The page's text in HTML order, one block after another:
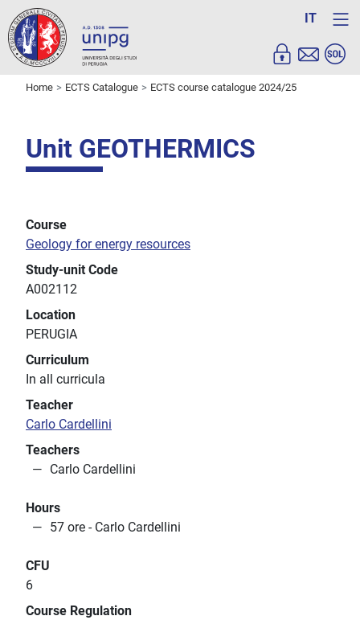
IT
Home ECTS Catalogue ECTS course catalogue 2024/25
Unit GEOTHERMICS
Course
Geology for energy resources
Study-unit Code
A002112
Location
PERUGIA
Curriculum
In all curricula
Teacher
Carlo Cardellini
Teachers
Carlo Cardellini
Hours
57 ore - Carlo Cardellini
CFU
6
Course Regulation